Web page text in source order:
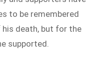
to be remembered
death, but for the
supported.